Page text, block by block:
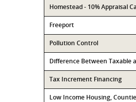
Homestead - 10% Appraisal
Freeport
Pollution Control
Difference Between Taxable
Tax Increment Financing
Low Income Housing,